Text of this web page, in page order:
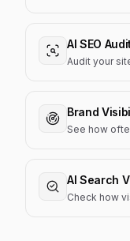
AI SEO
Audit your
Brand
See how
AI Search
Check how